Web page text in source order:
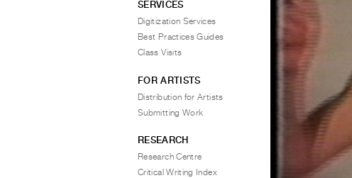
SERVICES
Digitization Services
Best Practices Guides
Class Visits
FOR ARTISTS
Distribution for Artists
Submitting Work
RESEARCH
Research Centre
Critical Writing Index